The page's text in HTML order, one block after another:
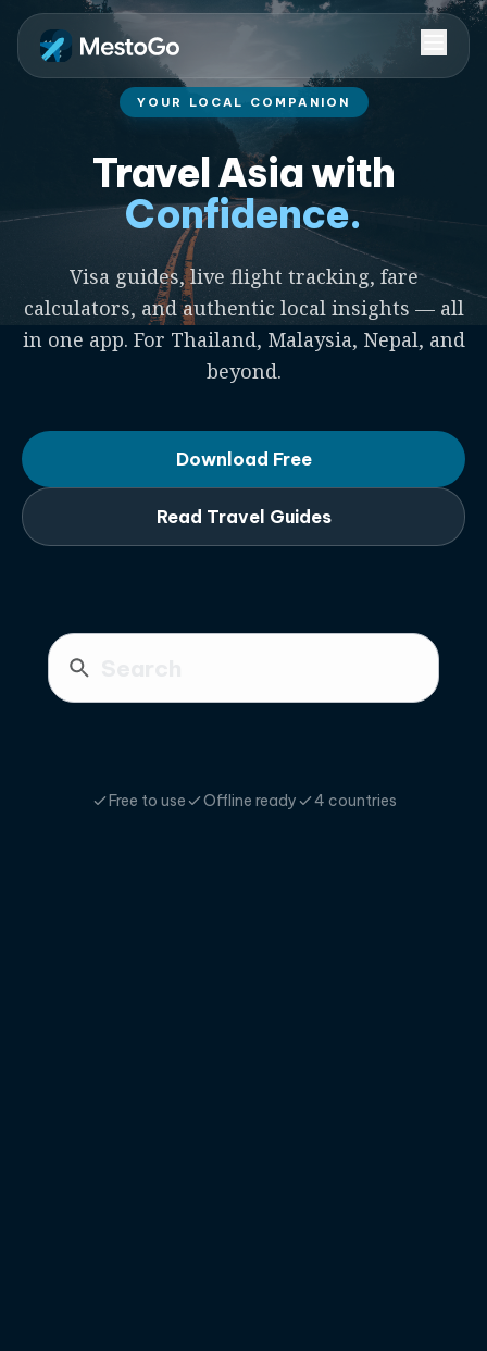
YOUR LOCAL COMPANION
Travel Asia with
Confidence.
Visa guides, live flight tracking, fare
calculators, and authentic local insights — all
in one app. For Thailand, Malaysia, Nepal, and
beyond.
Download Free
Read Travel Guides
Free to use Offline ready 4 countries